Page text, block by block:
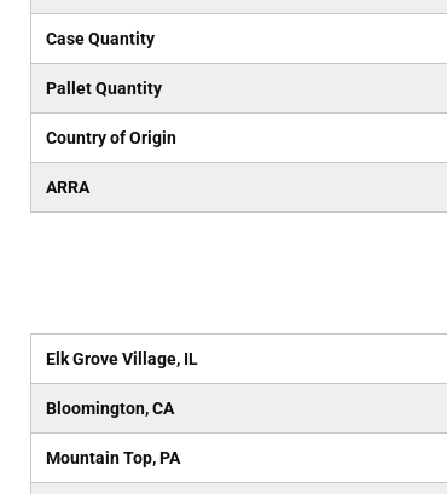
Case Quantity
Pallet Quantity
Country of Origin
ARRA
Elk Grove Village, IL
Bloomington, CA
Mountain Top, PA